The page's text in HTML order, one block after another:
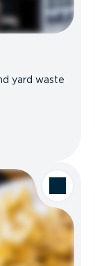
yard waste